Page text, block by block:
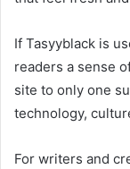
If Tasyyblack is
readers a sense
site to only one
technology,
For writers and